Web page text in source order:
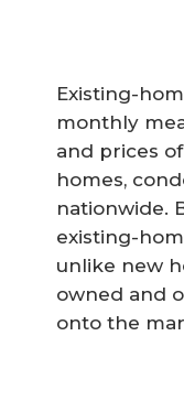
Existing-
monthly
and prices
homes,
nationwide.
existing-
unlike new
owned and
onto the